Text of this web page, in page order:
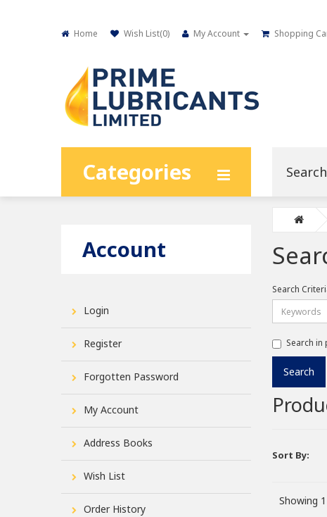
Home Wish List(0) My Account Shopping
Categories
Account
Login
Register
Forgotten Password
My Account
Address Books
Wish List
Order History
Search
Search
Sort By:
Showing